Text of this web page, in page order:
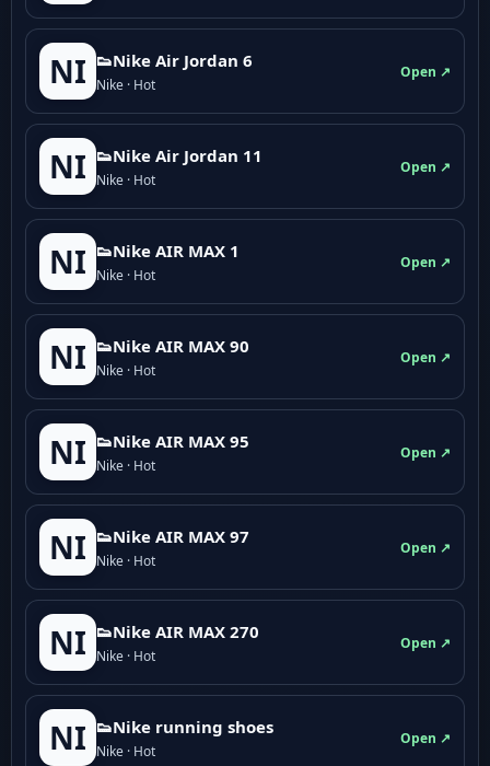
NI 👟Nike Air Jordan 6
Nike · Hot
Open ↗
NI 👟Nike Air Jordan 11
Nike · Hot
Open ↗
NI 👟Nike AIR MAX 1
Nike · Hot
Open ↗
NI 👟Nike AIR MAX 90
Nike · Hot
Open ↗
NI 👟Nike AIR MAX 95
Nike · Hot
Open ↗
NI 👟Nike AIR MAX 97
Nike · Hot
Open ↗
NI 👟Nike AIR MAX 270
Nike · Hot
Open ↗
NI 👟Nike running shoes
Nike · Hot
Open ↗